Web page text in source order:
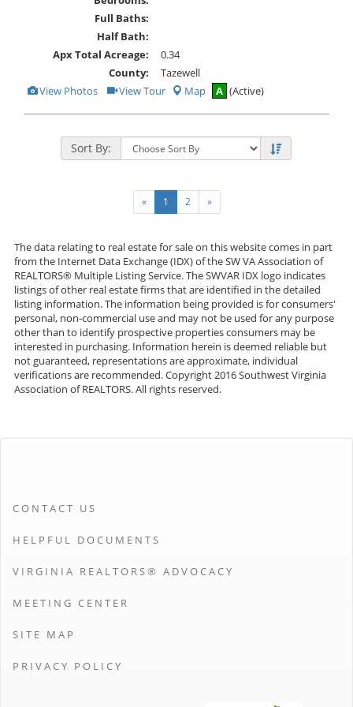
Full Baths:
Half Bath:
Apx Total Acreage:
0.34
County:
Tazewell
View
Additional
View Photos Click
Here
Tour
View Tour Map A (Active)
Sort By:
« 1 2 »
The data relating to real estate for sale on this website comes in part
from the Internet Data Exchange (IDX) of the SW VA Association of
REALTORS® Multiple Listing Service. The SWVAR IDX logo indicates
listings of other real estate firms that are identified in the detailed
listing information. The information being provided is for consumers'
personal, non-commercial use and may not be used for any purpose
other than to identify prospective properties consumers may be
interested in purchasing. Information herein is deemed reliable but
not guaranteed, representations are approximate, individual
verifications are recommended. Copyright 2016 Southwest Virginia
Association of REALTORS. All rights reserved.
CONTACT US
HELPFUL DOCUMENTS
VIRGINIA REALTORS® ADVOCACY
MEETING CENTER
SITE MAP
PRIVACY POLICY